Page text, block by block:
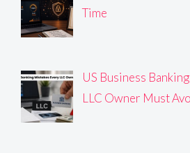
Time
US Business
LLC Owner Must